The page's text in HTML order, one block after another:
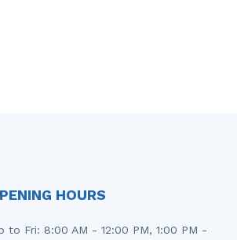
HOURS
to Fri: 8:00 AM - 12:00 PM, 1:00 PM -